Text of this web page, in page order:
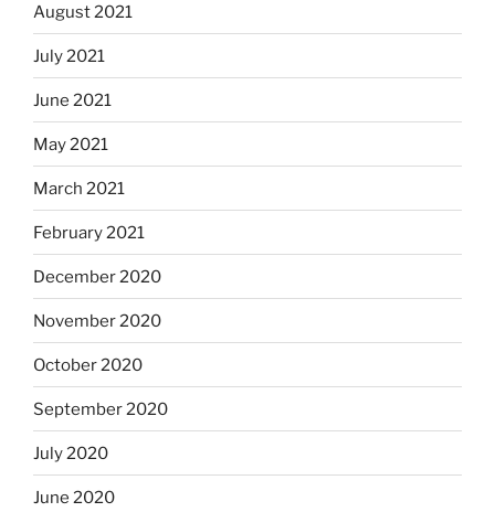
August 2021
July 2021
June 2021
May 2021
March 2021
February 2021
December 2020
November 2020
October 2020
September 2020
July 2020
June 2020